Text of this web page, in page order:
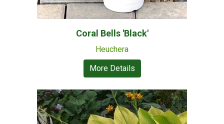
Coral Bells 'Black'
Heuchera
More Details